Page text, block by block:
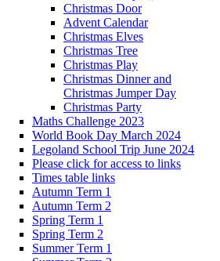
Christmas Door
Advent Calendar
Christmas Elves
Christmas Tree
Christmas Play
Christmas Dinner and
Christmas Jumper Day
Christmas Party
Maths Challenge 2023
World Book Day March 2024
Legoland School Trip June 2024
Please click for access to links
Times table links
Autumn Term 1
Autumn Term 2
Spring Term 1
Spring Term 2
Summer Term 1